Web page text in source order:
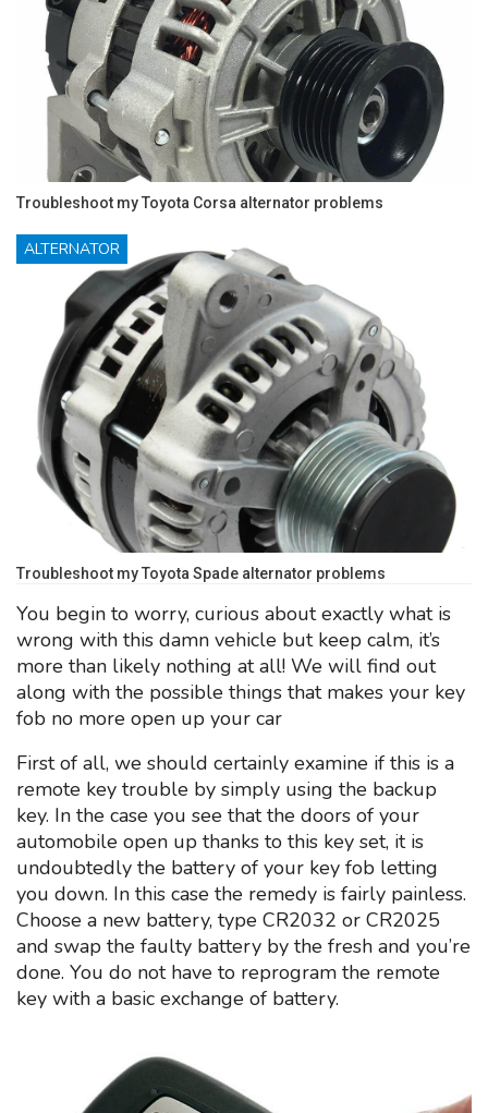
Troubleshoot my Toyota Corsa alternator problems
ALTERNATOR
Troubleshoot my Toyota Spade alternator problems
You begin to worry, curious about exactly what is
wrong with this damn vehicle but keep calm, it’s
more than likely nothing at all! We will find out
along with the possible things that makes your key
fob no more open up your car
First of all, we should certainly examine if this is a
remote key trouble by simply using the backup
key. In the case you see that the doors of your
automobile open up thanks to this key set, it is
undoubtedly the battery of your key fob letting
you down. In this case the remedy is fairly painless.
Choose a new battery, type CR2032 or CR2025
and swap the faulty battery by the fresh and you’re
done. You do not have to reprogram the remote
key with a basic exchange of battery.